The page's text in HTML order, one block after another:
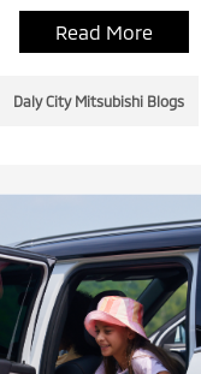
Read More
Daly City Mitsubishi Blogs